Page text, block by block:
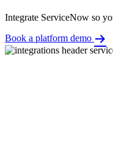
Integrate ServiceNow so
Book a platform demo